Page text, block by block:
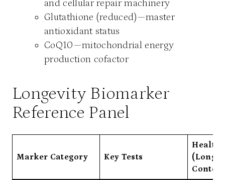
and cellular repair machinery
Glutathione (reduced)—master
antioxidant status
CoQ10—mitochondrial energy
production cofactor
Longevity Biomarker
Reference Panel
Marker Category Key Tests